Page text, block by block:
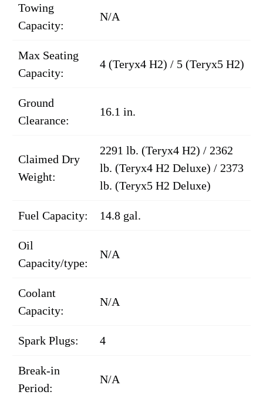
Towing
Capacity:
N/A
Max Seating
Capacity:
4 (Teryx4 H2) / 5 (Teryx5 H2)
Ground
Clearance:
16.1 in.
Claimed Dry
Weight:
2291 lb. (Teryx4 H2) / 2362
lb. (Teryx4 H2 Deluxe) / 2373
lb. (Teryx5 H2 Deluxe)
Fuel Capacity: 14.8 gal.
Oil
Capacity/type:
N/A
Coolant
Capacity:
N/A
Spark Plugs: 4
Break-in
Period:
N/A